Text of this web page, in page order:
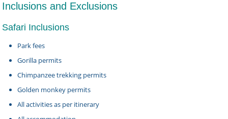
Inclusions and Exclusions
Safari Inclusions
Park fees
Gorilla permits
Chimpanzee trekking permits
Golden monkey permits
All activities as per itinerary